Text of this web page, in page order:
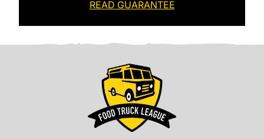
READ GUARANTEE